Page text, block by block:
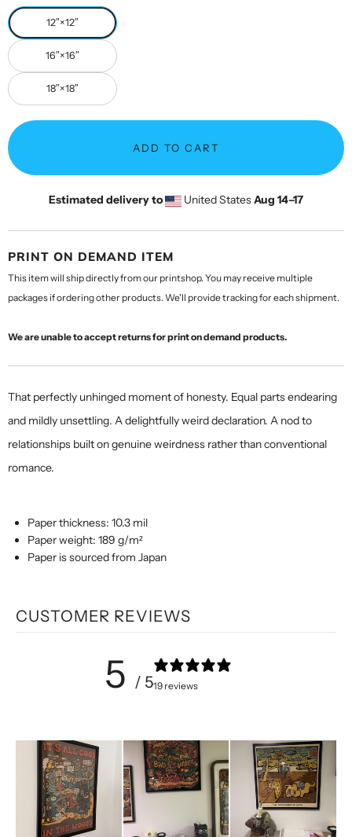
12″×12″
16″×16″
18″×18″
ADD TO CART
Estimated delivery to United StatesAug 14⁠–17
PRINT ON DEMAND ITEM
This item will ship directly from our printshop. You may receive multiple
packages if ordering other products. We'll provide tracking for each shipment.
We are unable to accept returns for print on demand products.
That perfectly unhinged moment of honesty. Equal parts endearing
and mildly unsettling. A delightfully weird declaration. A nod to
relationships built on genuine weirdness rather than conventional
romance.
Paper thickness: 10.3 mil
Paper weight: 189 g/m²
Paper is sourced from Japan
CUSTOMER REVIEWS
5 / 519 reviews